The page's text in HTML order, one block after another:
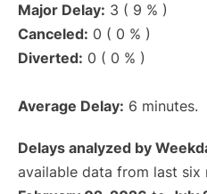
Major Delay: 3 ( 9 % )
Canceled: 0 ( 0 % )
Diverted: 0 ( 0 % )
Average Delay: 6 minutes.
Delays analyzed by
available data from last six